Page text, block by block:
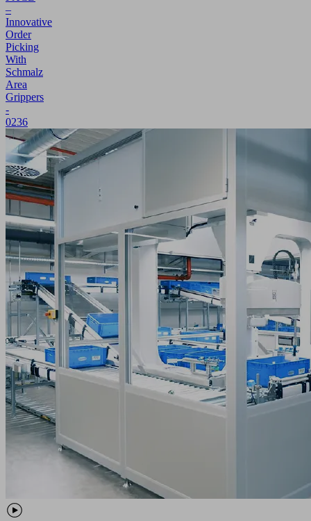
–
Innovative
Order
Picking
With
Schmalz
Area
Grippers
-
0236